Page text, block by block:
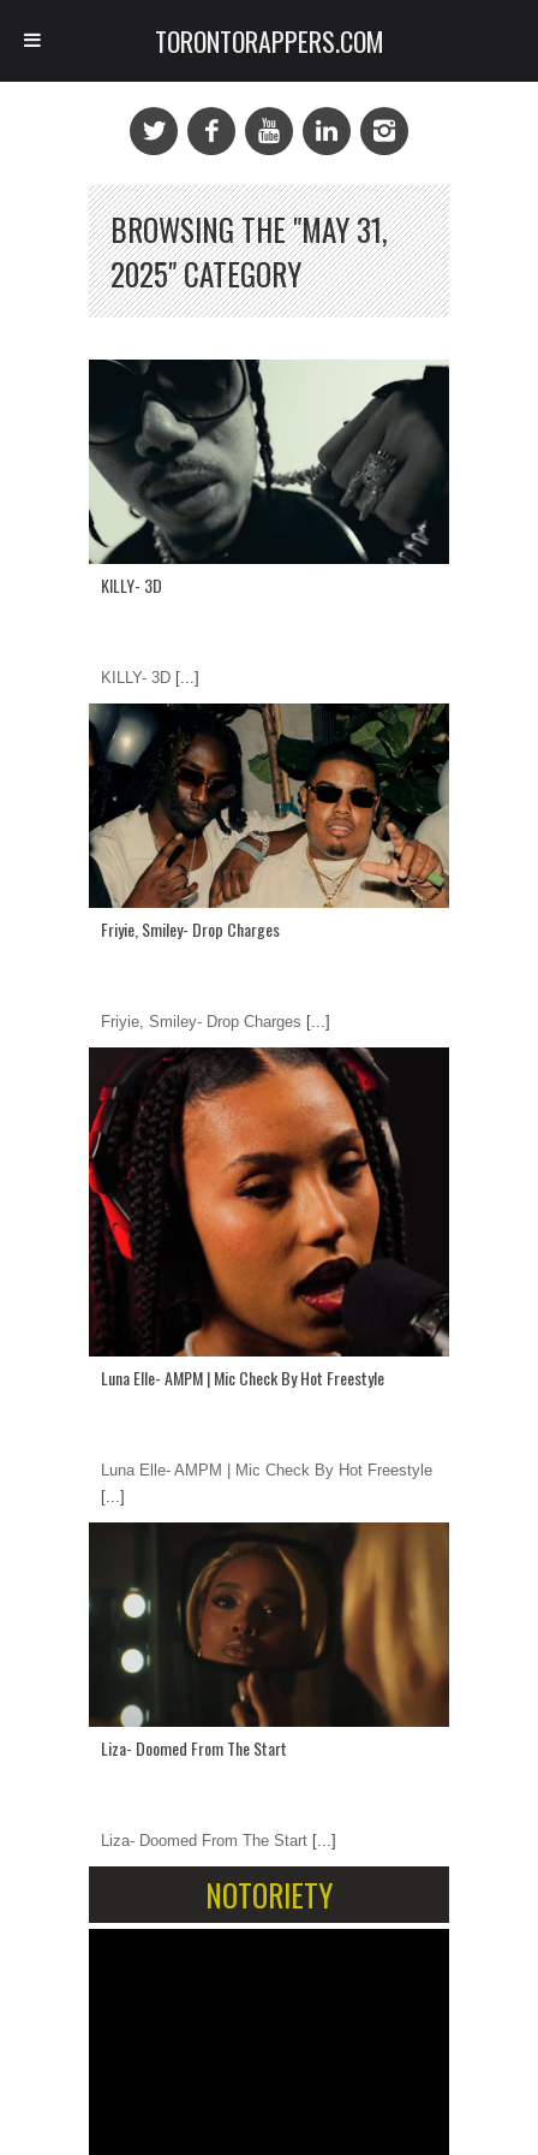
BROWSING THE "MAY 31,
2025" CATEGORY
KILLY- 3D
KILLY- 3D [...]
Friyie, Smiley- Drop Charges
Friyie, Smiley- Drop Charges [...]
Luna Elle- AMPM | Mic Check By Hot Freestyle
Luna Elle- AMPM | Mic Check By Hot Freestyle
[...]
Liza- Doomed From The Start
Liza- Doomed From The Start [...]
NOTORIETY
TORONTORAPPERS.COM